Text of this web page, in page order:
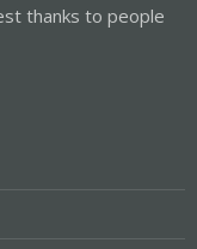
thanks to people